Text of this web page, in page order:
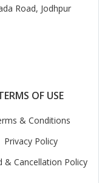
Road, Jodhpur
OF USE
& Conditions
Privacy Policy
& Cancellation Policy